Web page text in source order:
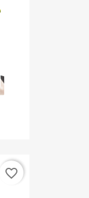
favorite_border